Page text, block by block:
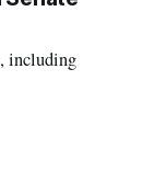
including